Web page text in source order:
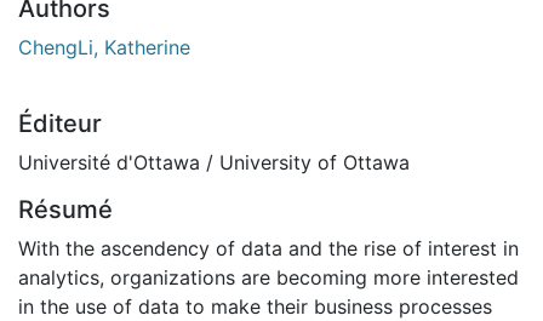
Authors
ChengLi, Katherine
Éditeur
Université d'Ottawa / University of Ottawa
Résumé
With the ascendency of data and the rise of interest in
analytics, organizations are becoming more interested
in the use of data to make their business processes